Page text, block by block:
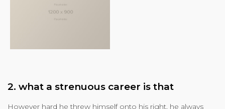
2. what a strenuous career is that
However hard he threw himself onto his right, he always